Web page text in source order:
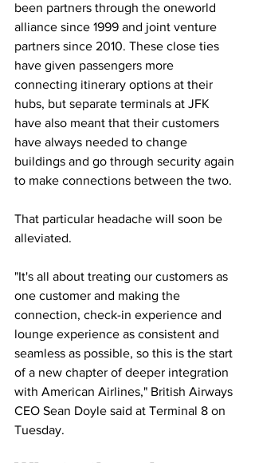
been partners through the oneworld
alliance since 1999 and joint venture
partners since 2010. These close ties
have given passengers more
connecting itinerary options at their
hubs, but separate terminals at JFK
have also meant that their customers
have always needed to change
buildings and go through security again
to make connections between the two.
That particular headache will soon be
alleviated.
"It's all about treating our customers as
one customer and making the
connection, check-in experience and
lounge experience as consistent and
seamless as possible, so this is the start
of a new chapter of deeper integration
with American Airlines," British Airways
CEO Sean Doyle said at Terminal 8 on
Tuesday.